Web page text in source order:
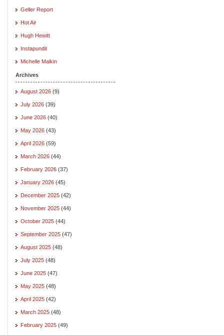
Geller Report
Hot Air
Hugh Hewitt
Instapundit
Michelle Malkin
Archives
August 2026 (9)
July 2026 (39)
June 2026 (40)
May 2026 (43)
April 2026 (59)
March 2026 (44)
February 2026 (37)
January 2026 (45)
December 2025 (42)
November 2025 (44)
October 2025 (44)
September 2025 (47)
August 2025 (48)
July 2025 (48)
June 2025 (47)
May 2025 (48)
April 2025 (42)
March 2025 (48)
February 2025 (49)